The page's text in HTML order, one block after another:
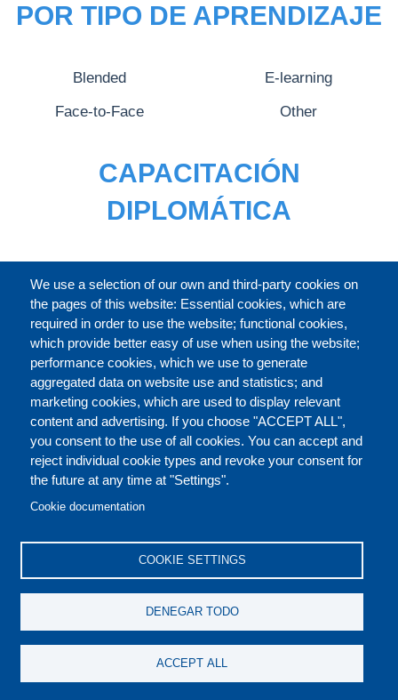
We use a selection of our own and third-party cookies on
the pages of this website: Essential cookies, which are
required in order to use the website; functional cookies,
which provide better easy of use when using the website;
performance cookies, which we use to generate
aggregated data on website use and statistics; and
marketing cookies, which are used to display relevant
content and advertising. If you choose "ACCEPT ALL",
you consent to the use of all cookies. You can accept and
reject individual cookie types and revoke your consent for
the future at any time at "Settings".
Cookie documentation
COOKIE SETTINGS
DENEGAR TODO
ACCEPT ALL
POR TIPO DE APRENDIZAJE
Blended E-learning
Face-to-Face Other
CAPACITACIÓN
DIPLOMÁTICA
CATÁLOGO
ACERCA DE
Our Courses and Events
Public Courses and
Events
Private Courses and
Events
Core Diplomatic Training
events
International Law and
forms of financial
assistance
FOOTER
CONTACT US LEGAL
DISCLAIMERS